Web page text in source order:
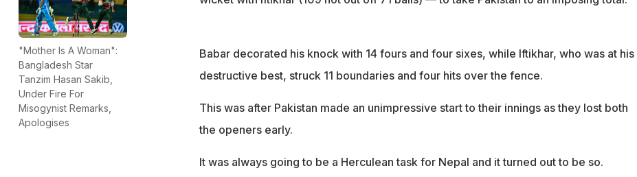
"Mother Is A Woman":
Bangladesh Star
Tanzim Hasan Sakib,
Under Fire For
Misogynist Remarks,
Apologises
Babar decorated his knock with 14 fours and four sixes, while Iftikhar, who was at his
destructive best, struck 11 boundaries and four hits over the fence.
This was after Pakistan made an unimpressive start to their innings as they lost both
the openers early.
It was always going to be a Herculean task for Nepal and it turned out to be so.